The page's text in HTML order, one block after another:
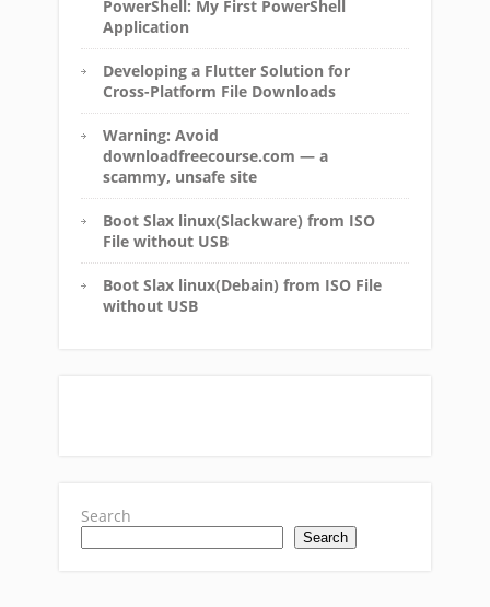
PowerShell: My First PowerShell
Application
Developing a Flutter Solution for
Cross-Platform File Downloads
Warning: Avoid
downloadfreecourse.com — a
scammy, unsafe site
Boot Slax linux(Slackware) from ISO
File without USB
Boot Slax linux(Debain) from ISO File
without USB
Search
Search